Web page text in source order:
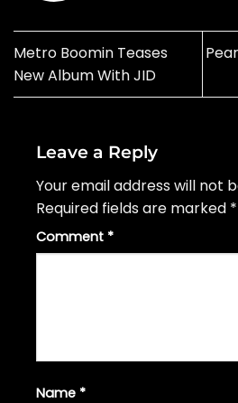
Metro Boomin Teases
New Album With JID
Leave a Reply
Your email address will not
Required fields are marked *
Comment *
Name *